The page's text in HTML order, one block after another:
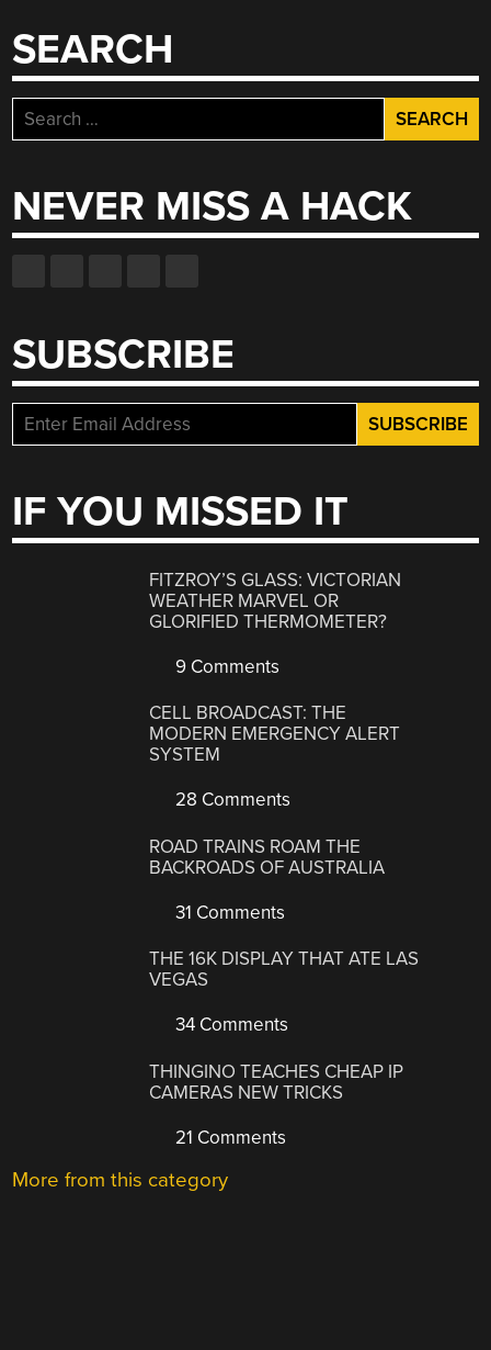
SEARCH
Search
for:
NEVER MISS A HACK
SUBSCRIBE
IF YOU MISSED IT
FITZROY’S GLASS: VICTORIAN
WEATHER MARVEL OR
GLORIFIED THERMOMETER?
9 Comments
CELL BROADCAST: THE
MODERN EMERGENCY ALERT
SYSTEM
28 Comments
ROAD TRAINS ROAM THE
BACKROADS OF AUSTRALIA
31 Comments
THE 16K DISPLAY THAT ATE LAS
VEGAS
34 Comments
THINGINO TEACHES CHEAP IP
CAMERAS NEW TRICKS
21 Comments
More from this category